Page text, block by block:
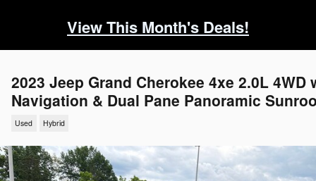
View This Month's Deals!
2023 Jeep Grand Cherokee 4xe 2.0L 4WD
Navigation & Dual Pane Panoramic
Used Hybrid